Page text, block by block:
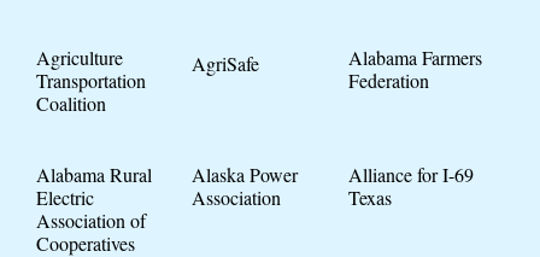
Agriculture
Transportation
Coalition
AgriSafe
Alabama Farmers
Federation
Alabama Rural
Electric
Association of
Cooperatives
Alaska Power
Association
Alliance for I-69
Texas